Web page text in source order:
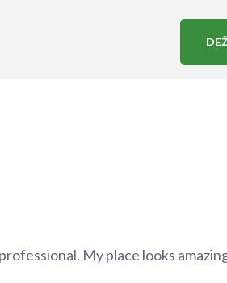
My place looks